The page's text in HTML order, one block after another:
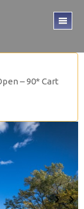
– 90* Cart